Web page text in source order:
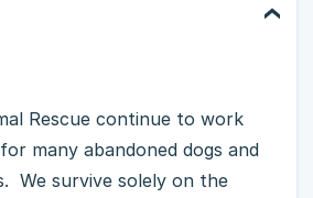
Rescue continue to work
many abandoned dogs and
We survive solely on the